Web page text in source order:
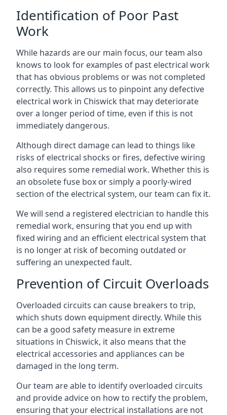
Identification of Poor Past
Work
While hazards are our main focus, our team also
knows to look for examples of past electrical work
that has obvious problems or was not completed
correctly. This allows us to pinpoint any defective
electrical work in Chiswick that may deteriorate
over a longer period of time, even if this is not
immediately dangerous.
Although direct damage can lead to things like
risks of electrical shocks or fires, defective wiring
also requires some remedial work. Whether this is
an obsolete fuse box or simply a poorly-wired
section of the electrical system, our team can fix it.
We will send a registered electrician to handle this
remedial work, ensuring that you end up with
fixed wiring and an efficient electrical system that
is no longer at risk of becoming outdated or
suffering an unexpected fault.
Prevention of Circuit Overloads
Overloaded circuits can cause breakers to trip,
which shuts down equipment directly. While this
can be a good safety measure in extreme
situations in Chiswick, it also means that the
electrical accessories and appliances can be
damaged in the long term.
Our team are able to identify overloaded circuits
and provide advice on how to rectify the problem,
ensuring that your electrical installations are not